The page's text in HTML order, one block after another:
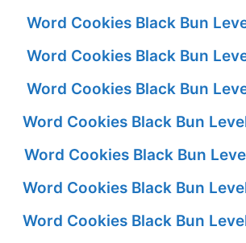
Word Cookies Black Bun
Word Cookies Black Bun
Word Cookies Black Bun
Word Cookies Black Bun
Word Cookies Black Bun
Word Cookies Black Bun
Word Cookies Black Bun